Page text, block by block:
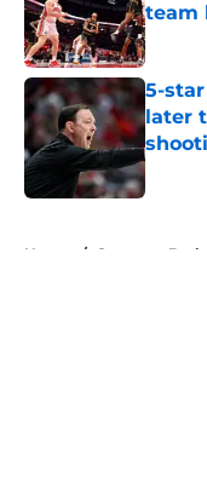
team
5-
later
Home / Syracuse